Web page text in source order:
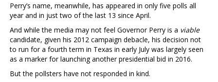
Perry’s name, meanwhile, has appeared in only five polls all
year and in just two of the last 13 since April.
And while the media may not feel Governor Perry is a viable
candidate, given his 2012 campaign debacle, his decision not
to run for a fourth term in Texas in early July was largely seen
as a marker for launching another presidential bid in 2016.
But the pollsters have not responded in kind.